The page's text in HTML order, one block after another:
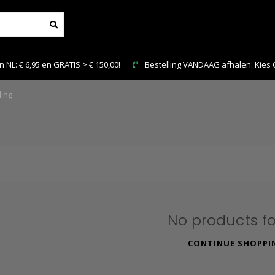
Bestelling VANDAAG afhalen: Kies Click & Collect
No products
CONTINUE